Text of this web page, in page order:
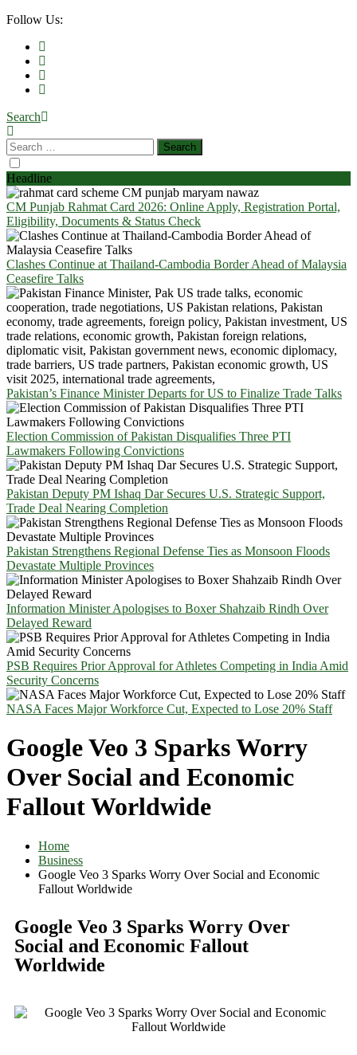
Follow Us:
Search
Headline
CM Punjab Rahmat Card 2026: Online Apply, Registration Portal,
Eligibility, Documents & Status Check
Clashes Continue at Thailand-Cambodia Border Ahead of Malaysia
Ceasefire Talks
Pakistan’s Finance Minister Departs for US to Finalize Trade Talks
Election Commission of Pakistan Disqualifies Three PTI
Lawmakers Following Convictions
Pakistan Deputy PM Ishaq Dar Secures U.S. Strategic Support,
Trade Deal Nearing Completion
Pakistan Strengthens Regional Defense Ties as Monsoon Floods
Devastate Multiple Provinces
Information Minister Apologises to Boxer Shahzaib Rindh Over
Delayed Reward
PSB Requires Prior Approval for Athletes Competing in India Amid
Security Concerns
NASA Faces Major Workforce Cut, Expected to Lose 20% Staff
Google Veo 3 Sparks Worry
Over Social and Economic
Fallout Worldwide
Home
Business
Google Veo 3 Sparks Worry Over Social and Economic
Fallout Worldwide
Google Veo 3 Sparks Worry Over
Social and Economic Fallout
Worldwide